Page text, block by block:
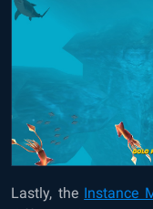
Lastly, the Instance